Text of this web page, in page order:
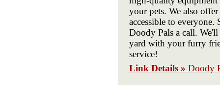
your pets. We also
accessible to
Doody Pals a call.
yard with your furry
service!
Link Details » Doody